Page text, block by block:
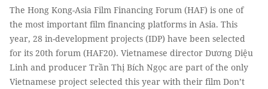
The Hong Kong-Asia Film Financing Forum (HAF) is one of
the most important film financing platforms in Asia. This
year, 28 in-development projects (IDP) have been selected
for its 20th forum (HAF20). Vietnamese director Dương Diệu
Linh and producer Trần Thị Bích Ngọc are part of the only
Vietnamese project selected this year with their film Don’t